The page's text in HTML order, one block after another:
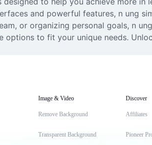
and powerful features, n ung
or organizing personal goals, n
options to fit your unique needs.
Image & Video
Remove Background
Transparent Background
Discover
Affiliates
Pioneer